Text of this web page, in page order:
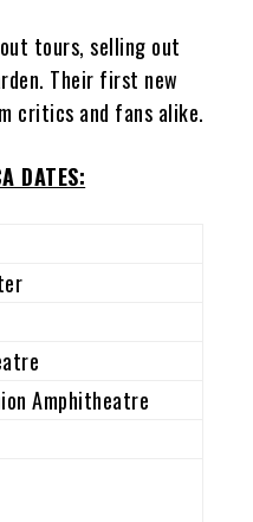
tours, selling out
Their first new
critics and fans alike.
DATES:
Amphitheatre